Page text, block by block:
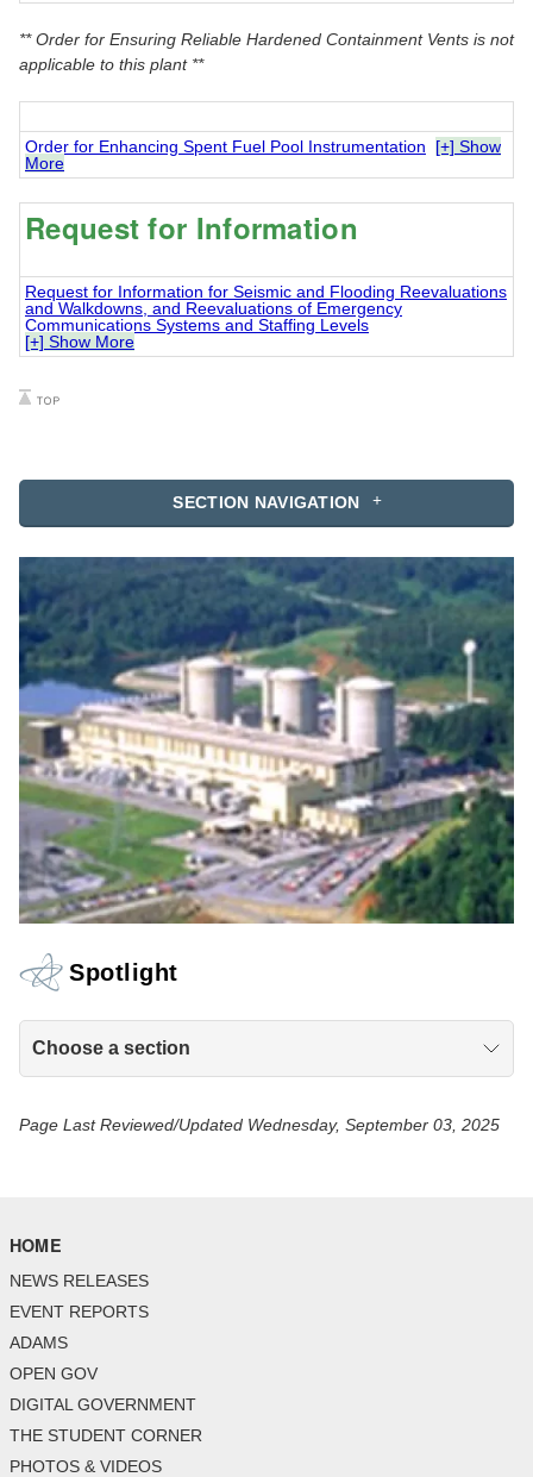
SECTION NAVIGATION
Spotlight
Choose a section
** Order for Ensuring Reliable Hardened Containment Vents is not
applicable to this plant **
Order for Enhancing Spent Fuel Pool Instrumentation
[+] Show
More
Request for Information
Request for Information for Seismic and Flooding Reevaluations
and Walkdowns, and Reevaluations of Emergency
Communications Systems and Staffing Levels
[+] Show More
Page Last Reviewed/Updated Wednesday, September 03, 2025
HOME
NEWS RELEASES
EVENT REPORTS
ADAMS
OPEN GOV
DIGITAL GOVERNMENT
THE STUDENT CORNER
PHOTOS & VIDEOS